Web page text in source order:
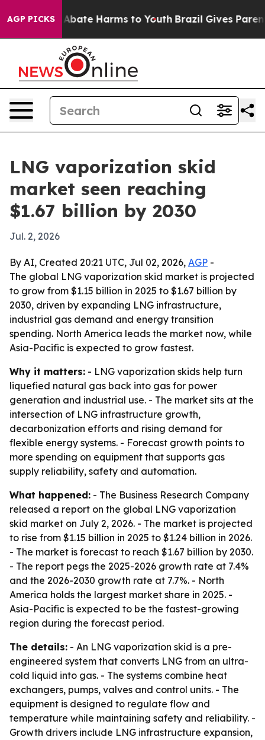
AGP PICKS
Fund to Abate Harms to Youth Brazil Gives Parents
LNG vaporization skid
market seen reaching
$1.67 billion by 2030
Jul. 2, 2026
By AI, Created 20:21 UTC, Jul 02, 2026, AGP -
The global LNG vaporization skid market is projected
to grow from $1.15 billion in 2025 to $1.67 billion by
2030, driven by expanding LNG infrastructure,
industrial gas demand and energy transition
spending. North America leads the market now, while
Asia-Pacific is expected to grow fastest.
Why it matters: - LNG vaporization skids help turn
liquefied natural gas back into gas for power
generation and industrial use. - The market sits at the
intersection of LNG infrastructure growth,
decarbonization efforts and rising demand for
flexible energy systems. - Forecast growth points to
more spending on equipment that supports gas
supply reliability, safety and automation.
What happened: - The Business Research Company
released a report on the global LNG vaporization
skid market on July 2, 2026. - The market is projected
to rise from $1.15 billion in 2025 to $1.24 billion in 2026.
- The market is forecast to reach $1.67 billion by 2030.
- The report pegs the 2025-2026 growth rate at 7.4%
and the 2026-2030 growth rate at 7.7%. - North
America holds the largest market share in 2025. -
Asia-Pacific is expected to be the fastest-growing
region during the forecast period.
The details: - An LNG vaporization skid is a pre-
engineered system that converts LNG from an ultra-
cold liquid into gas. - The systems combine heat
exchangers, pumps, valves and control units. - The
equipment is designed to regulate flow and
temperature while maintaining safety and reliability. -
Growth drivers include LNG infrastructure expansion,